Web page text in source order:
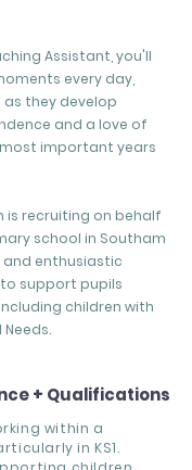
Assistant, you'll
every day,
they develop
and a love of
important years
is recruiting on behalf
school in Southam
enthusiastic
support pupils
children with
+ Qualifications
within a
in KS1.